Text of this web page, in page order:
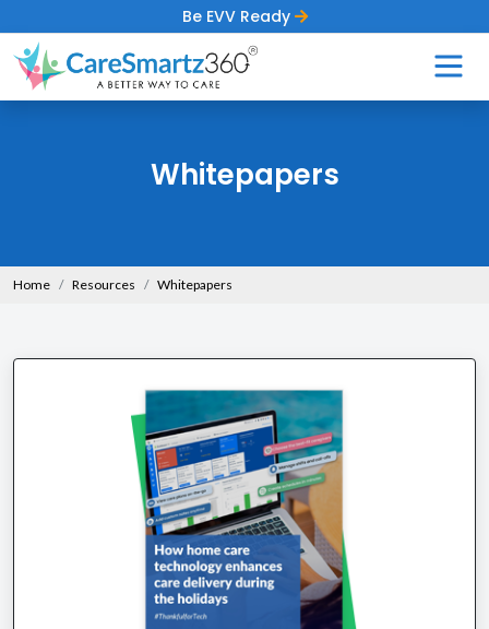
Be EVV Ready
Whitepapers
Home Resources Whitepapers